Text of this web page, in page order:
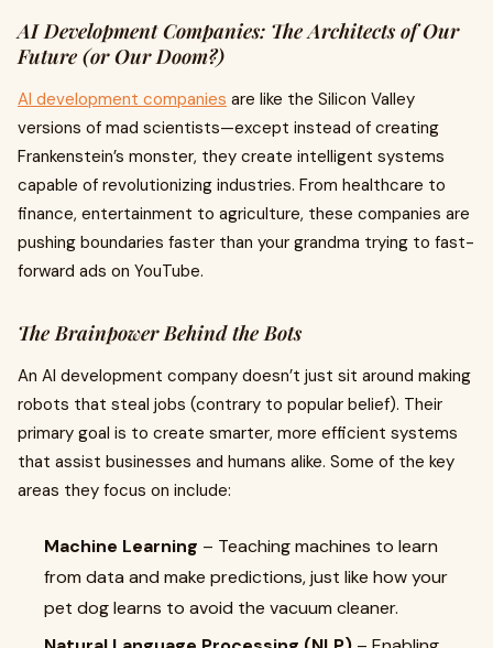
AI Development Companies: The Architects of Our
Future (or Our Doom?)
AI development companies are like the Silicon Valley
versions of mad scientists—except instead of creating
Frankenstein’s monster, they create intelligent systems
capable of revolutionizing industries. From healthcare to
finance, entertainment to agriculture, these companies are
pushing boundaries faster than your grandma trying to fast-
forward ads on YouTube.
The Brainpower Behind the Bots
An AI development company doesn’t just sit around making
robots that steal jobs (contrary to popular belief). Their
primary goal is to create smarter, more efficient systems
that assist businesses and humans alike. Some of the key
areas they focus on include:
Machine Learning – Teaching machines to learn
from data and make predictions, just like how your
pet dog learns to avoid the vacuum cleaner.